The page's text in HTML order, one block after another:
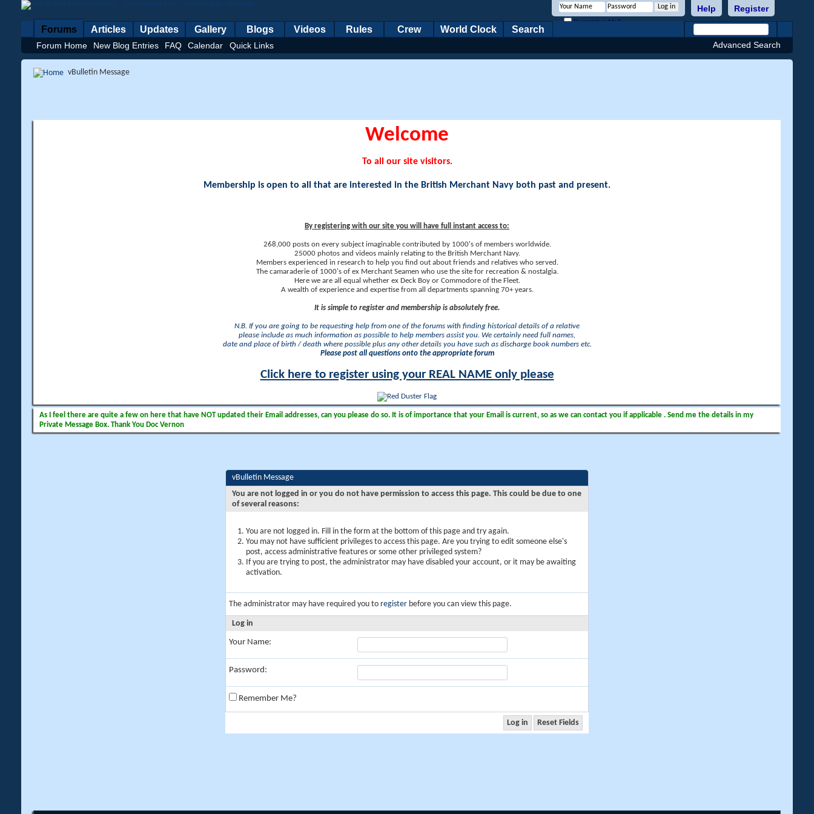
Register
Help
Remember Me?
Forums
Forum Home New Blog Entries FAQ Calendar Quick Links
Articles Updates Gallery Blogs Videos Rules Crew World Clock Search
Advanced Search
vBulletin Message
Welcome
To all our site visitors.
Membership is open to all that are interested in the British Merchant Navy both past and present.
By registering with our site you will have full instant access to:
268,000 posts on every subject imaginable contributed by 1000's of members worldwide.
25000 photos and videos mainly relating to the British Merchant Navy.
Members experienced in research to help you find out about friends and relatives who served.
The camaraderie of 1000's of ex Merchant Seamen who use the site for recreation & nostalgia.
Here we are all equal whether ex Deck Boy or Commodore of the Fleet.
A wealth of experience and expertise from all departments spanning 70+ years.
It is simple to register and membership is absolutely free.
N.B. If you are going to be requesting help from one of the forums with finding historical details of a relative
please include as much information as possible to help members assist you. We certainly need full names,
date and place of birth / death where possible plus any other details you have such as discharge book numbers etc.
Please post all questions onto the appropriate forum
Click here to register using your REAL NAME only please
As I feel there are quite a few on here that have NOT updated their Email addresses, can you please do so. It is of importance that your Email is current, so as we can contact you if applicable . Send me the details in my
Private Message Box. Thank You Doc Vernon
vBulletin Message
You are not logged in or you do not have permission to access this page. This could be due to one
of several reasons:
You are not logged in. Fill in the form at the bottom of this page and try again.
You may not have sufficient privileges to access this page. Are you trying to edit someone else's
post, access administrative features or some other privileged system?
If you are trying to post, the administrator may have disabled your account, or it may be awaiting
activation.
The administrator may have required you to register before you can view this page.
Log in
Your Name:
Password:
Remember Me?